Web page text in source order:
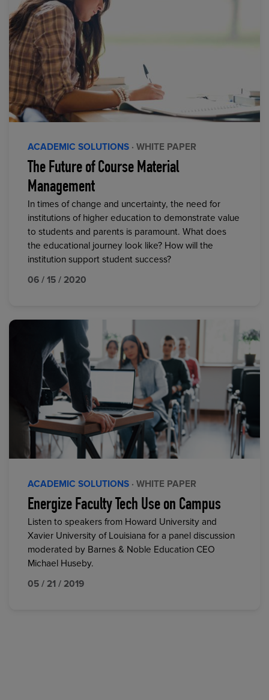
ACADEMIC SOLUTIONS · WHITE PAPER
The Future of Course Material
Management
In times of change and uncertainty, the need for
institutions of higher education to demonstrate value
to students and parents is paramount. What does
the educational journey look like? How will the
institution support student success?
06 / 15 / 2020
ACADEMIC SOLUTIONS · WHITE PAPER
Energize Faculty Tech Use on Campus
Listen to speakers from Howard University and
Xavier University of Louisiana for a panel discussion
moderated by Barnes & Noble Education CEO
Michael Huseby.
05 / 21 / 2019